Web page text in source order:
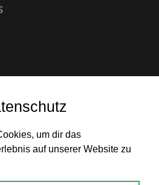
um dir das
auf unserer Website zu